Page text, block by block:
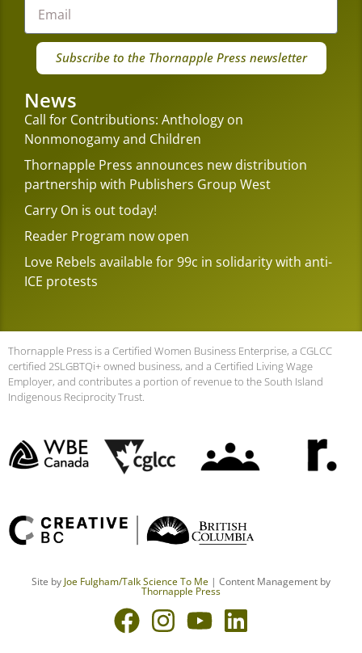
Subscribe to the Thornapple Press newsletter
News
Call for Contributions: Anthology on
Nonmonogamy and Children
Thornapple Press announces new distribution
partnership with Publishers Group West
Carry On is out today!
Reader Program now open
Love Rebels available for 99c in solidarity with anti-
ICE protests
Thornapple Press is a Certified Women Business Enterprise, a CGLCC
certified 2SLGBTQi+ owned business, and a Certified Living Wage
Employer, and contributes a portion of revenue to the South Island
Indigenous Reciprocity Trust.
Site by Joe Fulgham/Talk Science To Me | Content Management by
Thornapple Press